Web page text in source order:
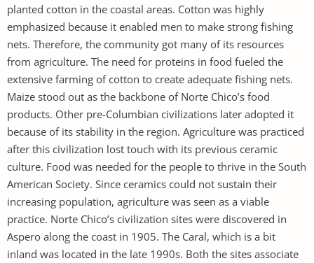
planted cotton in the coastal areas. Cotton was highly
emphasized because it enabled men to make strong fishing
nets. Therefore, the community got many of its resources
from agriculture. The need for proteins in food fueled the
extensive farming of cotton to create adequate fishing nets.
Maize stood out as the backbone of Norte Chico’s food
products. Other pre-Columbian civilizations later adopted it
because of its stability in the region. Agriculture was practiced
after this civilization lost touch with its previous ceramic
culture. Food was needed for the people to thrive in the South
American Society. Since ceramics could not sustain their
increasing population, agriculture was seen as a viable
practice. Norte Chico’s civilization sites were discovered in
Aspero along the coast in 1905. The Caral, which is a bit
inland was located in the late 1990s. Both the sites associate